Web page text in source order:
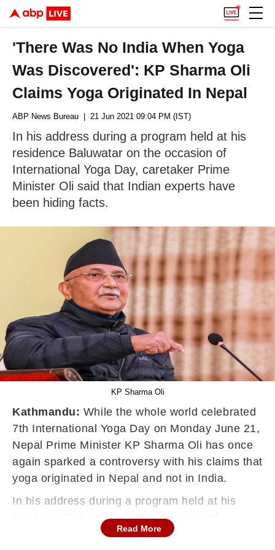
'There Was No India When Yoga
Was Discovered': KP Sharma Oli
Claims Yoga Originated In Nepal
ABP News Bureau | 21 Jun 2021 09:04 PM (IST)
In his address during a program held at his
residence Baluwatar on the occasion of
International Yoga Day, caretaker Prime
Minister Oli said that Indian experts have
been hiding facts.
KP Sharma Oli
Kathmandu: While the whole world celebrated
7th International Yoga Day on Monday June 21,
Nepal Prime Minister KP Sharma Oli has once
again sparked a controversy with his claims that
yoga originated in Nepal and not in India.
In his address during a program held at his
residence Baluwatar on the occasion of
International Yoga Day, caretaker Prime
Read More